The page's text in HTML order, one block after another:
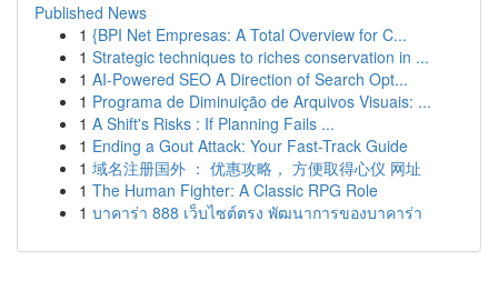
Published News
1 {BPI Net Empresas: A Total Overview for C...
1 Strategic techniques to riches conservation in ...
1 AI-Powered SEO A Direction of Search Opt...
1 Programa de Diminuição de Arquivos Visuais: ...
1 A Shift's Risks : If Planning Fails ...
1 Ending a Gout Attack: Your Fast-Track Guide
1 域名注册国外 ： 优惠攻略， 方便取得心仪 网址
1 The Human Fighter: A Classic RPG Role
1 บาคาร่า 888 เว็บไซต์ตรง พัฒนาการของบาคาร่า